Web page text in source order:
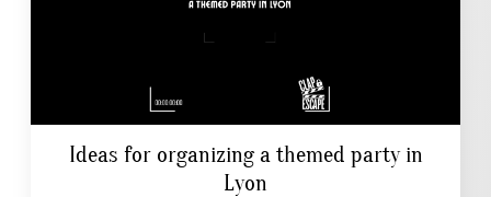
Ideas for organizing a themed party in
Lyon